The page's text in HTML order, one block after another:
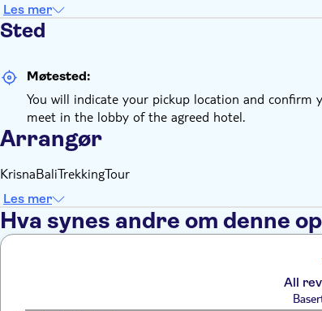
Les mer
Sted
Møtested:
You will indicate your pickup location and
meet in the lobby of the agreed hotel.
Arrangør
KrisnaBaliTrekkingTour
Les mer
Hva synes andre om denne
All